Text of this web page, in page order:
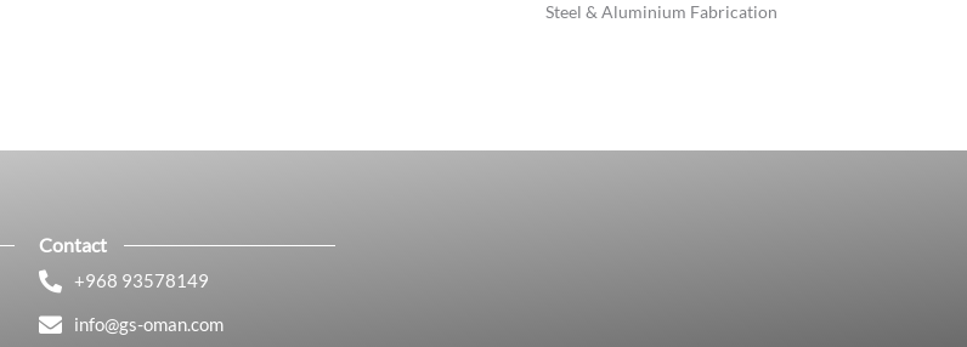
Steel & Aluminium Fabrication
Contact
+968 93578149​
info@gs-oman.com